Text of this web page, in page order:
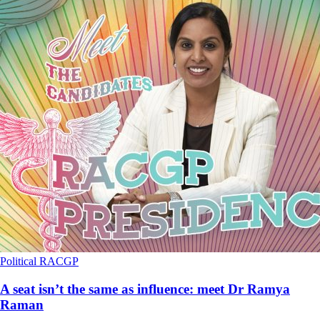
Political RACGP
A seat isn’t the same as influence: meet Dr Ramya
Raman